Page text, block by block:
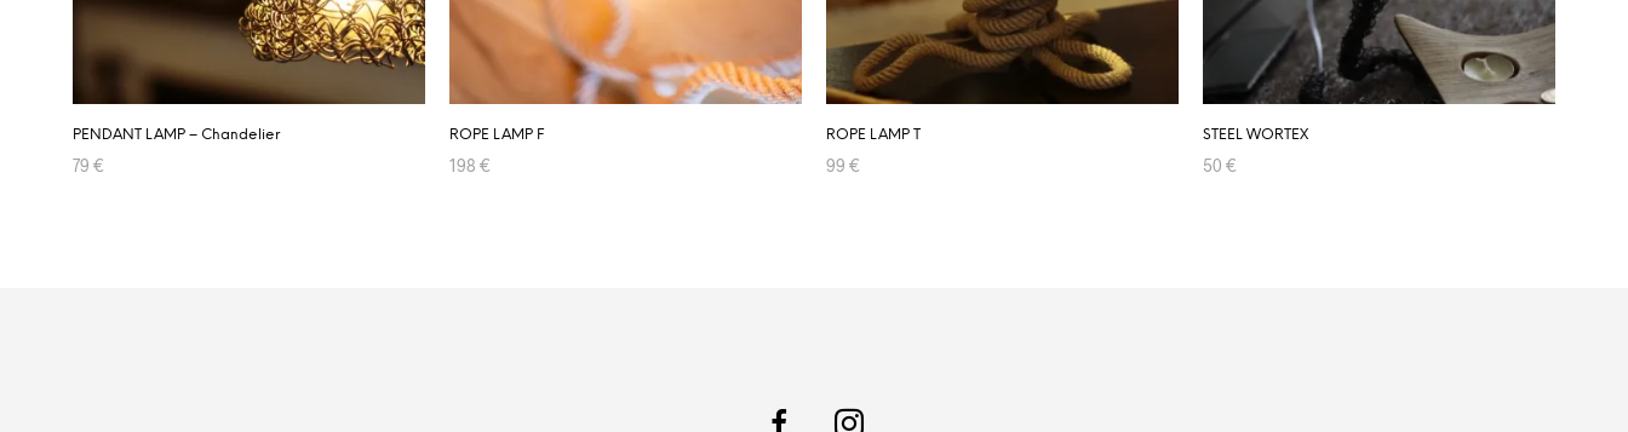
PENDANT LAMP – Chandelier
79 €
ROPE LAMP F
198 €
ROPE LAMP T
99 €
STEEL WORTEX
50 €